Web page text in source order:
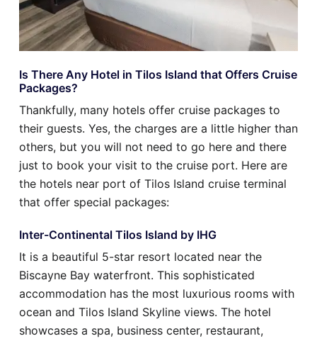
Is There Any Hotel in Tilos Island that Offers Cruise
Packages?
Thankfully, many hotels offer cruise packages to
their guests. Yes, the charges are a little higher than
others, but you will not need to go here and there
just to book your visit to the cruise port. Here are
the hotels near port of Tilos Island cruise terminal
that offer special packages:
Inter-Continental Tilos Island by IHG
It is a beautiful 5-star resort located near the
Biscayne Bay waterfront. This sophisticated
accommodation has the most luxurious rooms with
ocean and Tilos Island Skyline views. The hotel
showcases a spa, business center, restaurant,